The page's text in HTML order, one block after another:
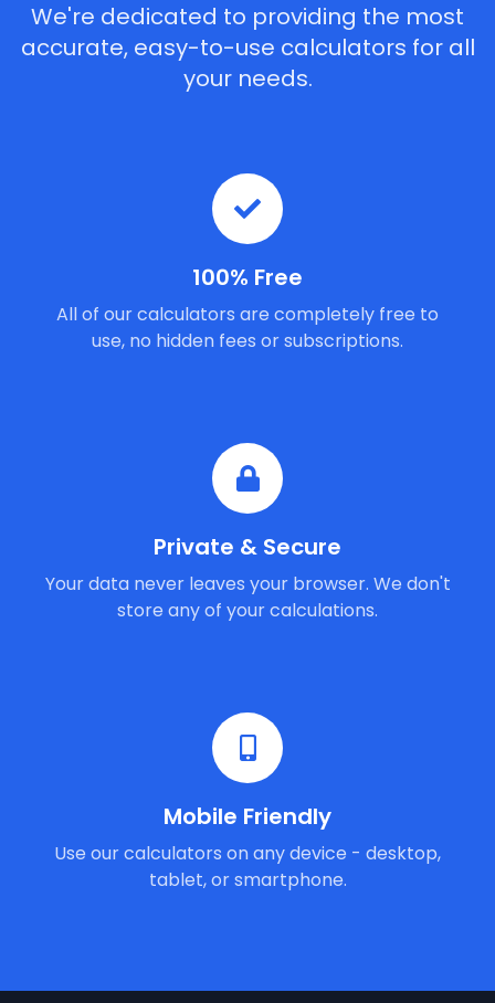
We're dedicated to providing the most
accurate, easy-to-use calculators for all
your needs.
100% Free
All of our calculators are completely free to
use, no hidden fees or subscriptions.
Private & Secure
Your data never leaves your browser. We don't
store any of your calculations.
Mobile Friendly
Use our calculators on any device - desktop,
tablet, or smartphone.